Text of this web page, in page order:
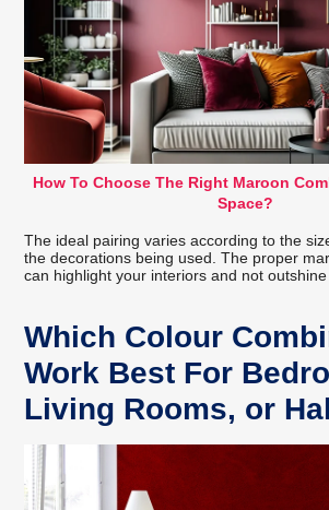
How To Choose The Right Maroon
Space?
The ideal pairing varies according to the
the decorations being used. The proper
can highlight your interiors and not outshine
Which Colour
Work Best For
Living Rooms, or